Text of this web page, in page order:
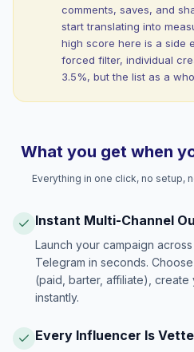
comments, saves, and
start translating into
high score here is a side
forced filter, individual
3.5%, but the list as a
What you get when
Everything in one click, no setup,
Instant Multi-Channel
Launch your campaign
Telegram in seconds.
(paid, barter, affiliate),
instantly.
Every Influencer Is